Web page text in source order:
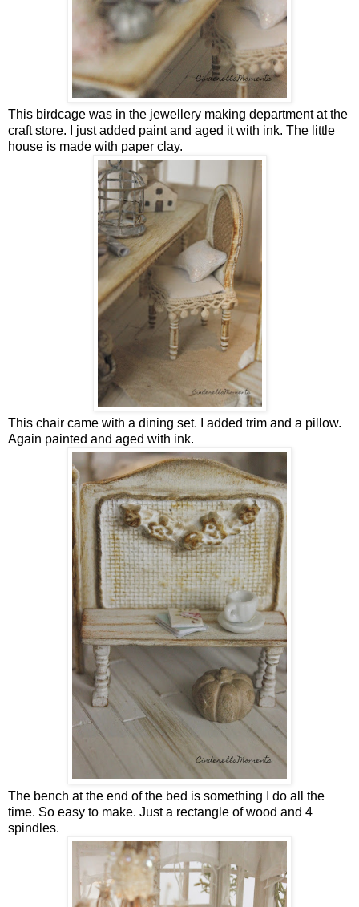
This birdcage was in the jewellery making department at the
craft store. I just added paint and aged it with ink. The little
house is made with paper clay.
This chair came with a dining set. I added trim and a pillow.
Again painted and aged with ink.
The bench at the end of the bed is something I do all the
time. So easy to make. Just a rectangle of wood and 4
spindles.